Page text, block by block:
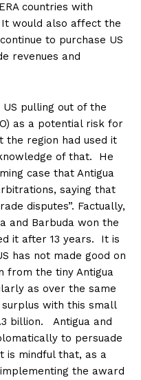
countries with
It would also affect the
to purchase US
revenues and
pulling out of the
as a potential risk for
the region had used it
of that. He
case that Antigua
saying that
disputes”. Factually,
and Barbuda won the
it after 13 years. It is
has not made good on
from the tiny Antigua
as over the same
with this small
billion. Antigua and
to persuade
is mindful that, as a
the award